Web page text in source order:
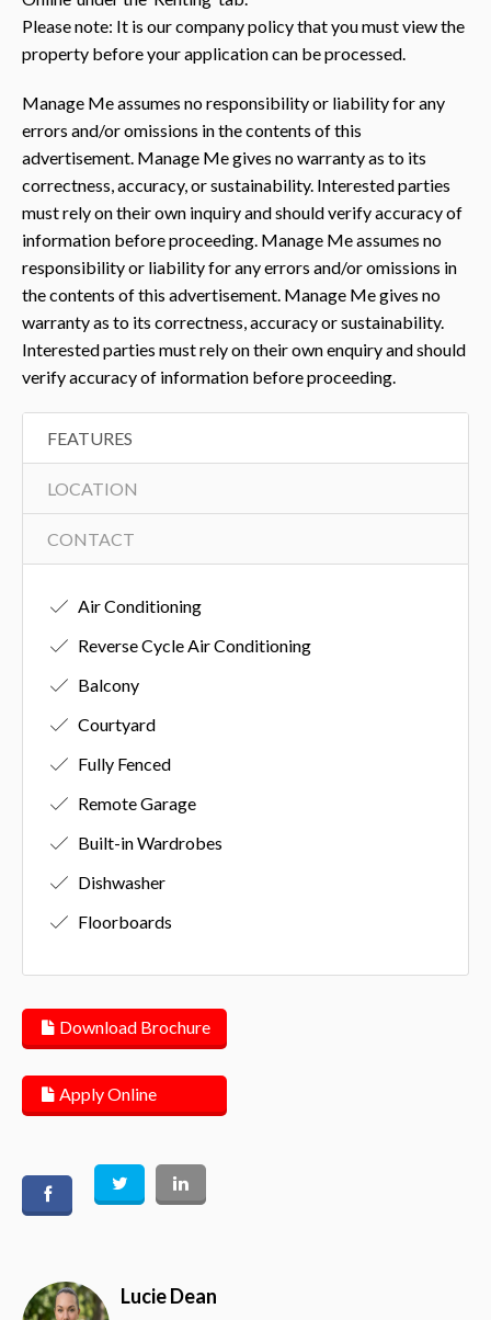
Please note: It is our company policy that you must view the
property before your application can be processed.
Manage Me assumes no responsibility or liability for any
errors and/or omissions in the contents of this
advertisement. Manage Me gives no warranty as to its
correctness, accuracy, or sustainability. Interested parties
must rely on their own inquiry and should verify accuracy of
information before proceeding. Manage Me assumes no
responsibility or liability for any errors and/or omissions in
the contents of this advertisement. Manage Me gives no
warranty as to its correctness, accuracy or sustainability.
Interested parties must rely on their own enquiry and should
verify accuracy of information before proceeding.
FEATURES
LOCATION
CONTACT
Air Conditioning
Reverse Cycle Air Conditioning
Balcony
Courtyard
Fully Fenced
Remote Garage
Built-in Wardrobes
Dishwasher
Floorboards
Download Brochure
Apply Online
Lucie Dean